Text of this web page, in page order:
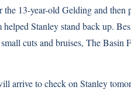
the 13-year-old Gelding and
helped Stanley stand back up.
cuts and bruises, The Basin
arrive to check on Stanley